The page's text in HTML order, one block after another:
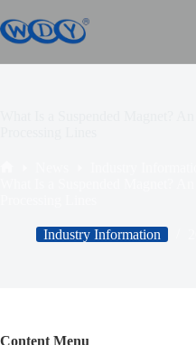
Industry Information
Content Menu